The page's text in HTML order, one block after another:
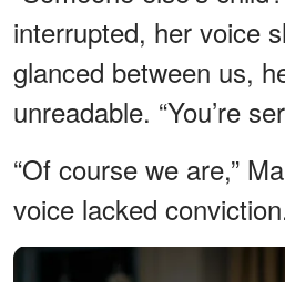
interrupted, her voice
glanced between us,
unreadable. “You’re
“Of course we are,”
voice lacked